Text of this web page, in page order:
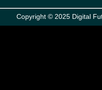
Copyright © 2025 Digital